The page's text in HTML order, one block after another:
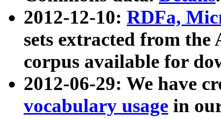
2012-12-10: RDFa,
sets extracted from
corpus available for
2012-06-29: We have
vocabulary usage in